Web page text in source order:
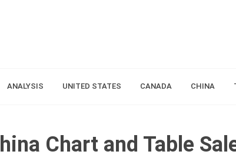
ANALYSIS UNITED STATES CANADA CHINA
Chart and Table